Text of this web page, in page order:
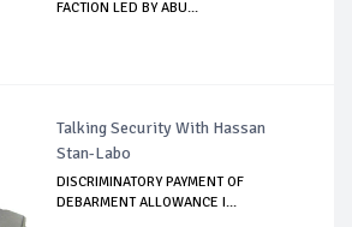
FACTION LED BY ABU...
Talking Security With Hassan
Stan-Labo
DISCRIMINATORY PAYMENT OF
DEBARMENT ALLOWANCE I...